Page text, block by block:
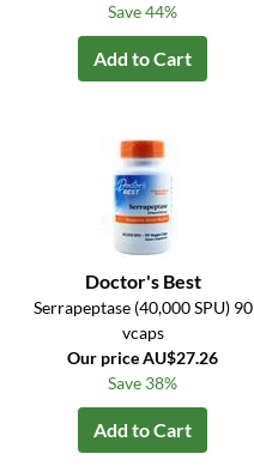
Save 44%
Add to Cart
Doctor's Best
Serrapeptase (40,000 SPU) 90
vcaps
Our price AU$27.26
Save 38%
Add to Cart